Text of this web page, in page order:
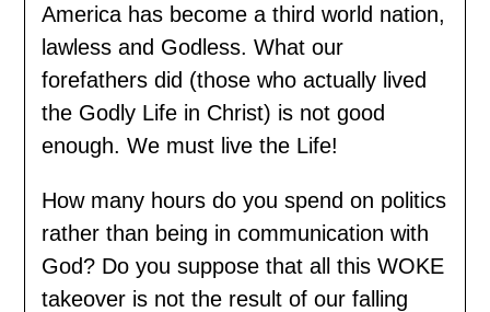
America has become a third world nation,
lawless and Godless. What our
forefathers did (those who actually lived
the Godly Life in Christ) is not good
enough. We must live the Life!
How many hours do you spend on politics
rather than being in communication with
God? Do you suppose that all this WOKE
takeover is not the result of our falling